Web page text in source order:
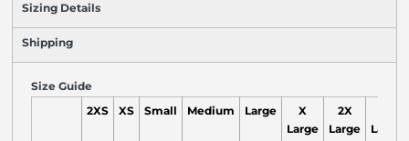
Sizing Details
Shipping
Size Guide
2XS XS Small Medium Large
X
Large
2X
Large
Large